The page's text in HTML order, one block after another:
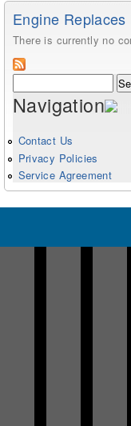
Engine Replaces
There is currently no
Search form
Navigation
Contact Us
Privacy Policies
Service Agreement